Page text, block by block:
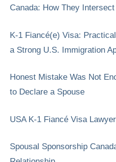
Canada: How They Intersect
K-1 Fiancé(e) Visa:
a Strong U.S. Immigration
Honest Mistake Was Not
to Declare a Spouse
USA K-1 Fiancé Visa Lawyer
Spousal Sponsorship